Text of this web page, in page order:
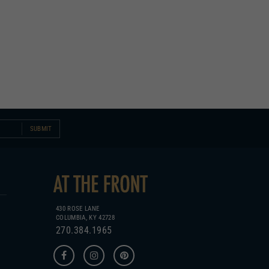
430 ROSE LANE
COLUMBIA, KY 42728
270.384.1965